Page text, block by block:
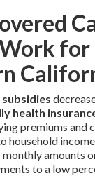
health
premiums and
household
amounts
to a low